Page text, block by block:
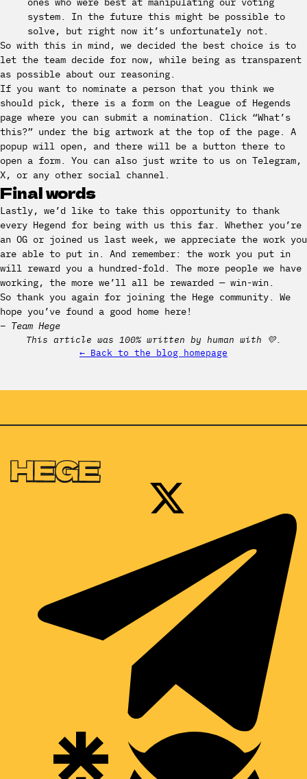
system. In the future this might be possible to
solve, but right now it’s unfortunately not.
So with this in mind, we decided the best choice is to
let the team decide for now, while being as transparent
as possible about our reasoning.
If you want to nominate a person that you think we
should pick, there is a form on the League of Hegends
page where you can submit a nomination. Click “What’s
this?” under the big artwork at the top of the page. A
popup will open, and there will be a button there to
open a form. You can also just write to us on Telegram,
X, or any other social channel.
Final words
Lastly, we’d like to take this opportunity to thank
every Hegend for being with us this far. Whether you’re
an OG or joined us last week, we appreciate the work you
are able to put in. And remember: the work you put in
will reward you a hundred-fold. The more people we have
working, the more we’ll all be rewarded — win-win.
So thank you again for joining the Hege community. We
hope you’ve found a good home here!
– Team Hege
This article was 100% written by human with 💛.
← Back to the blog homepage